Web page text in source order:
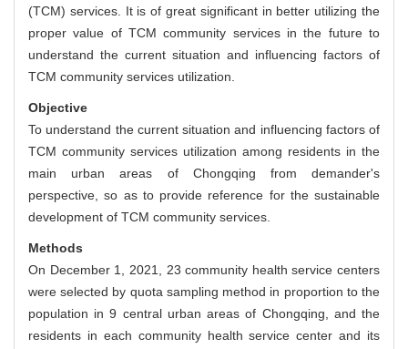
(TCM) services. It is of great significant in better utilizing the
proper value of TCM community services in the future to
understand the current situation and influencing factors of
TCM community services utilization.
Objective
To understand the current situation and influencing factors of
TCM community services utilization among residents in the
main urban areas of Chongqing from demander's
perspective, so as to provide reference for the sustainable
development of TCM community services.
Methods
On December 1, 2021, 23 community health service centers
were selected by quota sampling method in proportion to the
population in 9 central urban areas of Chongqing, and the
residents in each community health service center and its